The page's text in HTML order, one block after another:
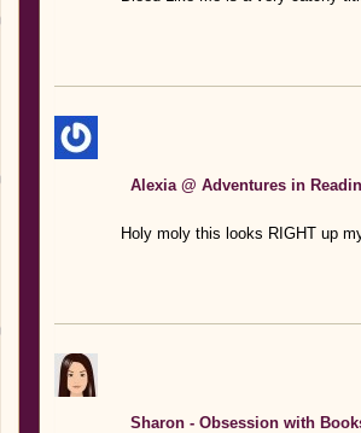
Alexia @ Adventures in
Holy moly this looks RIGHT up
Sharon - Obsession with